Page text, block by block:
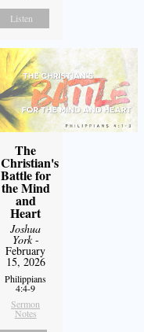
Listen
The
Christian's
Battle for
the Mind
and
Heart
Joshua
York-
February
15, 2026
Philippians
4:4-9
Sermon
Notes